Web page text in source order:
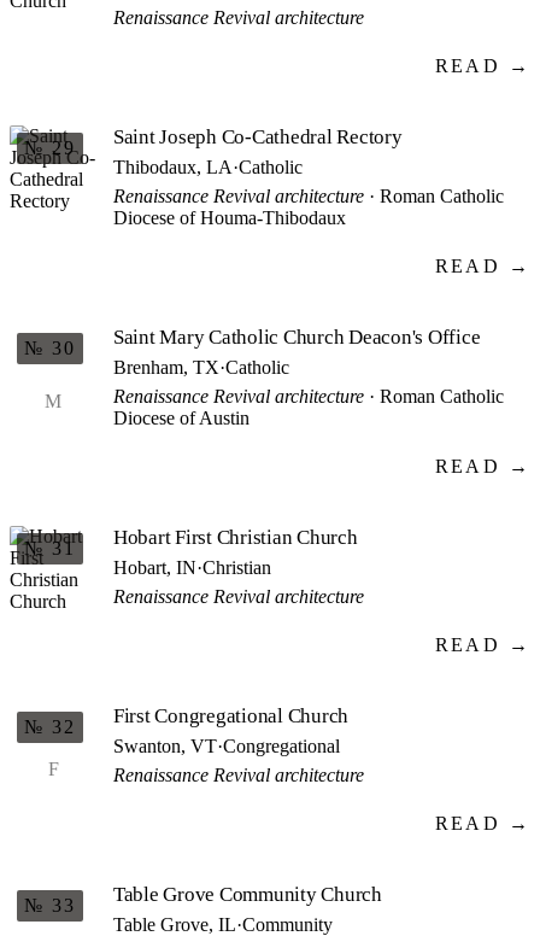
Renaissance Revival architecture
READ →
№ 29 Saint Joseph Co-Cathedral Rectory
Thibodaux, LA·Catholic
Renaissance Revival architecture · Roman Catholic
Diocese of Houma-Thibodaux
READ →
M
№ 30 Saint Mary Catholic Church Deacon's Office
Brenham, TX·Catholic
Renaissance Revival architecture · Roman Catholic
Diocese of Austin
READ →
№ 31 Hobart First Christian Church
Hobart, IN·Christian
Renaissance Revival architecture
READ →
F
№ 32 First Congregational Church
Swanton, VT·Congregational
Renaissance Revival architecture
READ →
№ 33 Table Grove Community Church
Table Grove, IL·Community